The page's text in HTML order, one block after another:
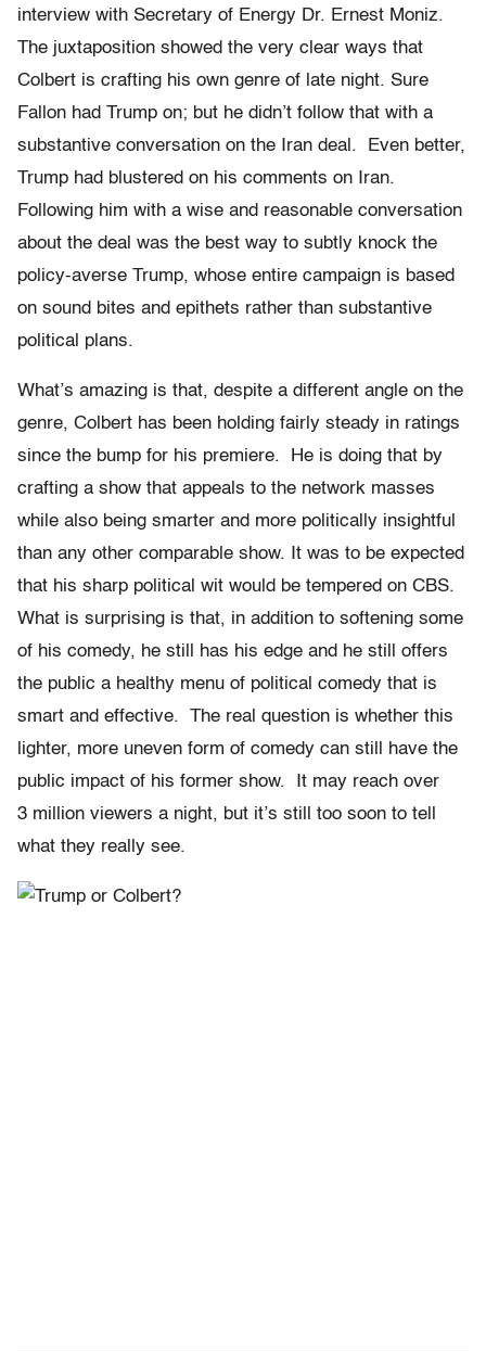
interview with Secretary of Energy Dr. Ernest Moniz.
The juxtaposition showed the very clear ways that
Colbert is crafting his own genre of late night. Sure
Fallon had Trump on; but he didn’t follow that with a
substantive conversation on the Iran deal. Even better,
Trump had blustered on his comments on Iran.
Following him with a wise and reasonable conversation
about the deal was the best way to subtly knock the
policy-averse Trump, whose entire campaign is based
on sound bites and epithets rather than substantive
political plans.
What’s amazing is that, despite a different angle on the
genre, Colbert has been holding fairly steady in ratings
since the bump for his premiere. He is doing that by
crafting a show that appeals to the network masses
while also being smarter and more politically insightful
than any other comparable show. It was to be expected
that his sharp political wit would be tempered on CBS.
What is surprising is that, in addition to softening some
of his comedy, he still has his edge and he still offers
the public a healthy menu of political comedy that is
smart and effective. The real question is whether this
lighter, more uneven form of comedy can still have the
public impact of his former show. It may reach over
3 million viewers a night, but it’s still too soon to tell
what they really see.